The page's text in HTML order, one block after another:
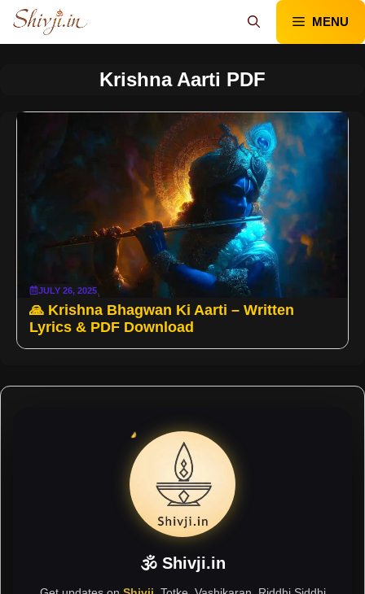
Skip
content
MENU
Krishna Aarti PDF
JULY 26, 2025
🙏 Krishna Bhagwan Ki Aarti – Written
Lyrics & PDF Download
🕉 Shivji.in